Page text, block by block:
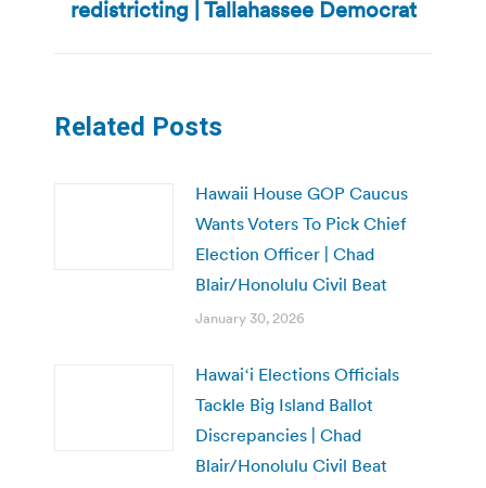
post:
redistricting | Tallahassee Democrat
Related Posts
Hawaii House GOP Caucus
Wants Voters To Pick Chief
Election Officer | Chad
Blair/Honolulu Civil Beat
January 30, 2026
Hawaiʻi Elections Officials
Tackle Big Island Ballot
Discrepancies | Chad
Blair/Honolulu Civil Beat